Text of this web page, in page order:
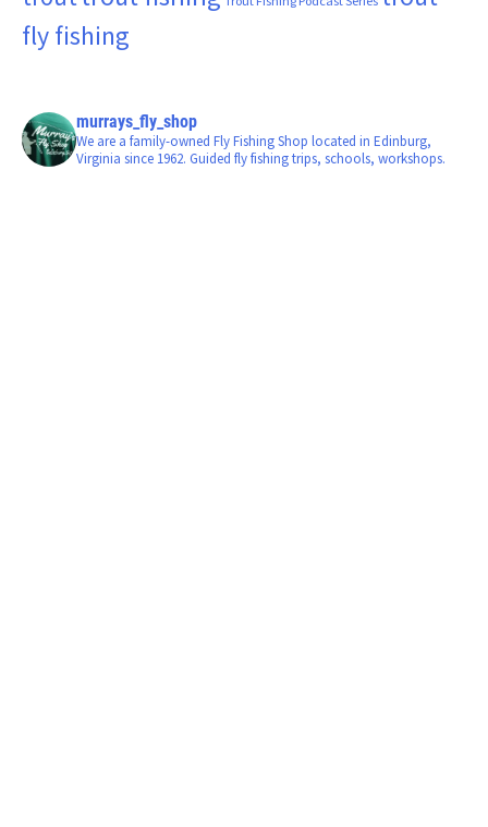
fly fishing
murrays_fly_shop
We are a family-owned Fly Fishing Shop located in Edinburg,
Virginia since 1962. Guided fly fishing trips, schools, workshops.